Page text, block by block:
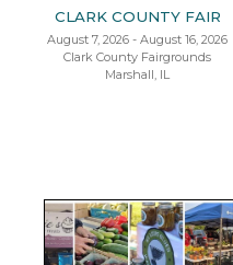
CLARK COUNTY FAIR
August 7, 2026 - August 16, 2026
Clark County Fairgrounds
Marshall, IL